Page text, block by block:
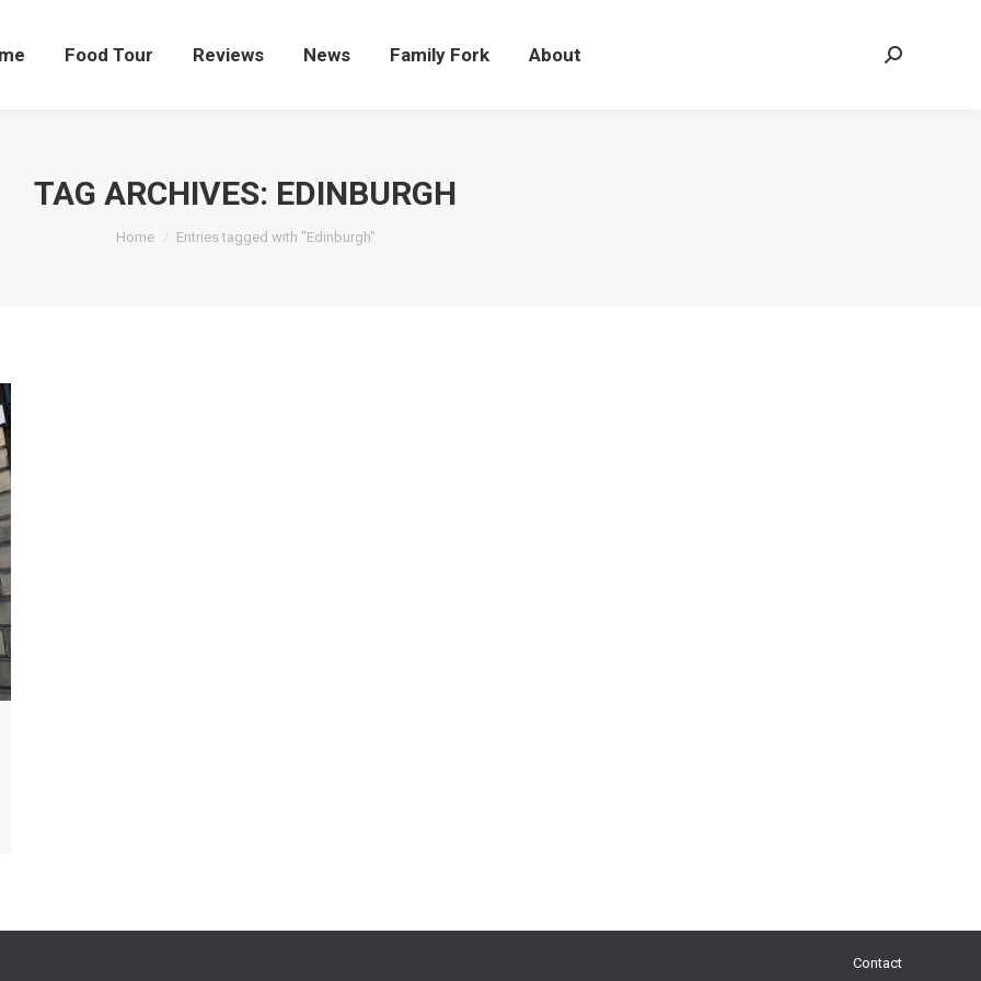
Food Tour Reviews News Family Fork About Search:
TAG ARCHIVES: EDINBURGH
You are here:
Home Entries tagged with "Edinburgh"
Contact